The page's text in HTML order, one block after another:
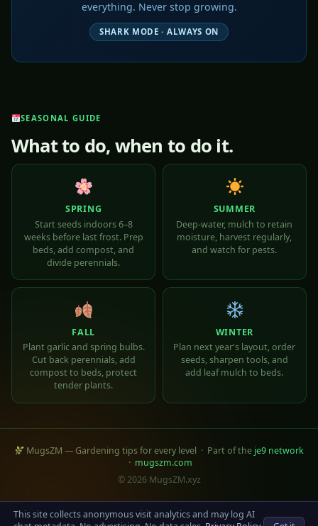
everything. Never stop growing.
SHARK MODE · ALWAYS ON
SEASONAL GUIDE
What to do, when to do it.
SPRING
Start seeds indoors 6–8
weeks before last frost. Prep
beds, add compost, and
divide perennials.
SUMMER
Deep-water, mulch to retain
moisture, harvest regularly,
and watch for pests.
FALL
Plant garlic and spring bulbs.
Cut back perennials, add
compost to beds, protect
tender plants.
WINTER
Plan next year's layout, order
seeds, sharpen tools, and
add leaf mulch to beds.
MugsZM — Gardening tips for every level · Part of the je9 network
· mugszm.com
© 2026 MugsZM.xyz
This site collects anonymous visit analytics and may log AI